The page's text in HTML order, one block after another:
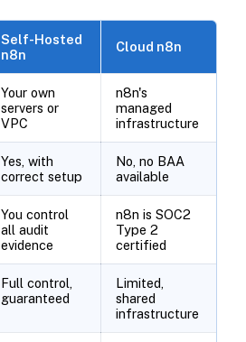
Self-Hosted
n8n
Cloud n8n
Your own
servers or
VPC
n8n's
managed
infrastructure
Yes, with
correct setup
No, no BAA
available
You control
all audit
evidence
n8n is SOC2
Type 2
certified
Full control,
guaranteed
Limited,
shared
infrastructure